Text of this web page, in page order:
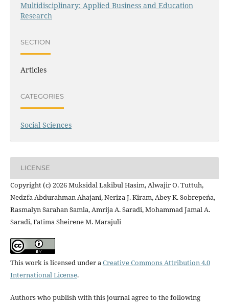
Multidisciplinary: Applied Business and Education
Research
SECTION
Articles
CATEGORIES
Social Sciences
LICENSE
Copyright (c) 2026 Muksidal Lakibul Hasim, Alwajir O. Tuttuh,
Nedzfa Abdurahman Ahajani, Neriza J. Kiram, Abey K. Sobrepeńa,
Rasmalyn Sarahan Samla, Amrija A. Saradi, Mohammad Jamal A.
Saradi, Fatima Sheirene M. Marajuli
This work is licensed under aCreative Commons Attribution 4.0
International License.
Authors who publish with this journal agree to the following